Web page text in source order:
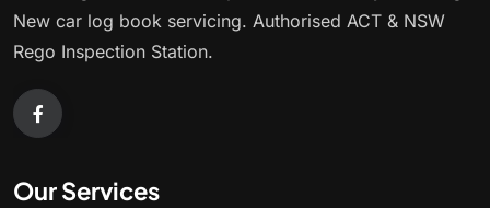
New car log book servicing. Authorised ACT & NSW
Rego Inspection Station.
Our Services